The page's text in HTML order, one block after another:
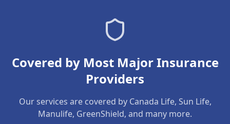
Covered by Most Major Insurance
Providers
Our services are covered by Canada Life, Sun Life,
Manulife, GreenShield, and many more.